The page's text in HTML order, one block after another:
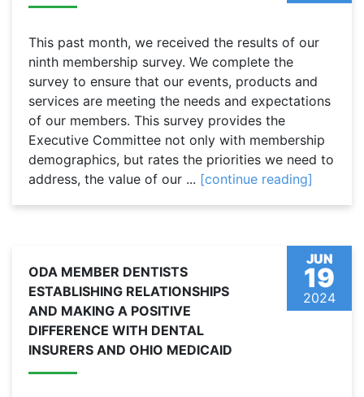
This past month, we received the results of our
ninth membership survey. We complete the
survey to ensure that our events, products and
services are meeting the needs and expectations
of our members. This survey provides the
Executive Committee not only with membership
demographics, but rates the priorities we need to
address, the value of our ... [continue reading]
JUN
19
2024
ODA MEMBER DENTISTS
ESTABLISHING RELATIONSHIPS
AND MAKING A POSITIVE
DIFFERENCE WITH DENTAL
INSURERS AND OHIO MEDICAID